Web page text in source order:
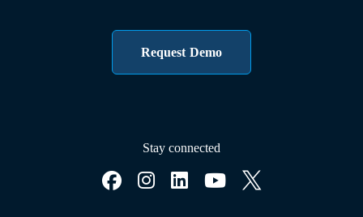
Request Demo
Stay connected